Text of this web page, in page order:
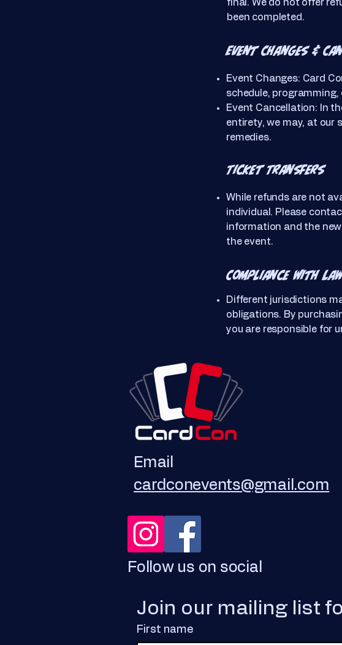
final. We do not offer
been completed.
Event Changes &
Event Changes: Card
schedule,
Event Cancellation: In
entirety, we may, at our
remedies.
Ticket Transfers
While refunds are not
individual. Please
information and the
the event.
Compliance with
Different jurisdictions
obligations. By
you are responsible for
Email
cardconevents@gmail.com
Follow us on social
Join our mailing list
First name